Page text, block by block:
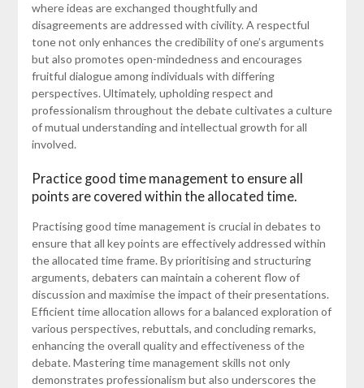
where ideas are exchanged thoughtfully and
disagreements are addressed with civility. A respectful
tone not only enhances the credibility of one’s arguments
but also promotes open-mindedness and encourages
fruitful dialogue among individuals with differing
perspectives. Ultimately, upholding respect and
professionalism throughout the debate cultivates a culture
of mutual understanding and intellectual growth for all
involved.
Practice good time management to ensure all
points are covered within the allocated time.
Practising good time management is crucial in debates to
ensure that all key points are effectively addressed within
the allocated time frame. By prioritising and structuring
arguments, debaters can maintain a coherent flow of
discussion and maximise the impact of their presentations.
Efficient time allocation allows for a balanced exploration of
various perspectives, rebuttals, and concluding remarks,
enhancing the overall quality and effectiveness of the
debate. Mastering time management skills not only
demonstrates professionalism but also underscores the